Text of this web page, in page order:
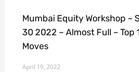
Mumbai Equity Workshop ~
30 2022 ~ Almost Full ~ Top
Moves
April 19, 2022